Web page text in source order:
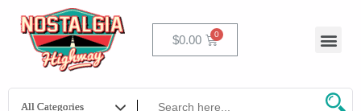
content
$0.00 Cart